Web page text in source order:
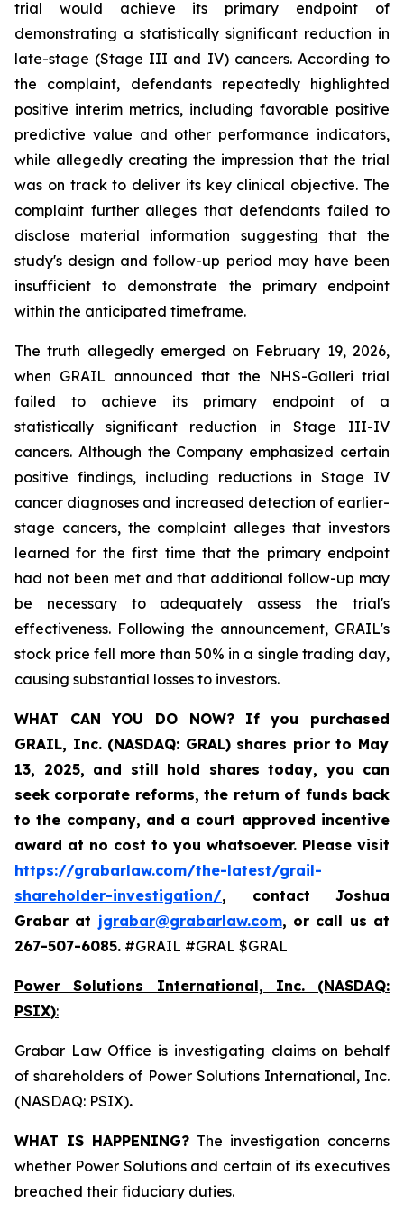
trial would achieve its primary endpoint of
demonstrating a statistically significant reduction in
late-stage (Stage III and IV) cancers. According to
the complaint, defendants repeatedly highlighted
positive interim metrics, including favorable positive
predictive value and other performance indicators,
while allegedly creating the impression that the trial
was on track to deliver its key clinical objective. The
complaint further alleges that defendants failed to
disclose material information suggesting that the
study's design and follow-up period may have been
insufficient to demonstrate the primary endpoint
within the anticipated timeframe.
The truth allegedly emerged on February 19, 2026,
when GRAIL announced that the NHS-Galleri trial
failed to achieve its primary endpoint of a
statistically significant reduction in Stage III-IV
cancers. Although the Company emphasized certain
positive findings, including reductions in Stage IV
cancer diagnoses and increased detection of earlier-
stage cancers, the complaint alleges that investors
learned for the first time that the primary endpoint
had not been met and that additional follow-up may
be necessary to adequately assess the trial's
effectiveness. Following the announcement, GRAIL's
stock price fell more than 50% in a single trading day,
causing substantial losses to investors.
WHAT CAN YOU DO NOW?
If you purchased
GRAIL, Inc. (NASDAQ: GRAL) shares prior to May
13, 2025, and still hold shares today, you can
seek corporate reforms, the return of funds back
to the company, and a court approved incentive
award at no cost to you whatsoever. Please visit
https://grabarlaw.com/the-latest/grail-
shareholder-investigation/, contact Joshua
Grabar at jgrabar@grabarlaw.com, or call us at
267-507-6085. #GRAIL #GRAL $GRAL
Power Solutions International, Inc. (NASDAQ:
PSIX):
Grabar Law Office is investigating claims on behalf
of shareholders of Power Solutions International, Inc.
(NASDAQ: PSIX).
WHAT IS HAPPENING? The investigation concerns
whether Power Solutions and certain of its executives
breached their fiduciary duties.